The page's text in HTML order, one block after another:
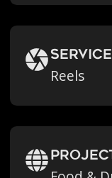
Service
Reels